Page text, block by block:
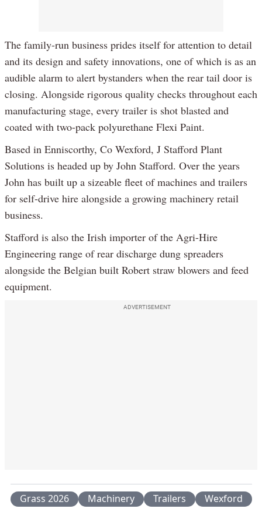
The family-run business prides itself for attention to detail
and its design and safety innovations, one of which is as an
audible alarm to alert bystanders when the rear tail door is
closing. Alongside rigorous quality checks throughout each
manufacturing stage, every trailer is shot blasted and
coated with two-pack polyurethane Flexi Paint.
Based in Enniscorthy, Co Wexford, J Stafford Plant
Solutions is headed up by John Stafford. Over the years
John has built up a sizeable fleet of machines and trailers
for self-drive hire alongside a growing machinery retail
business.
Stafford is also the Irish importer of the Agri-Hire
Engineering range of rear discharge dung spreaders
alongside the Belgian built Robert straw blowers and feed
equipment.
ADVERTISEMENT
Grass 2026 Machinery Trailers Wexford